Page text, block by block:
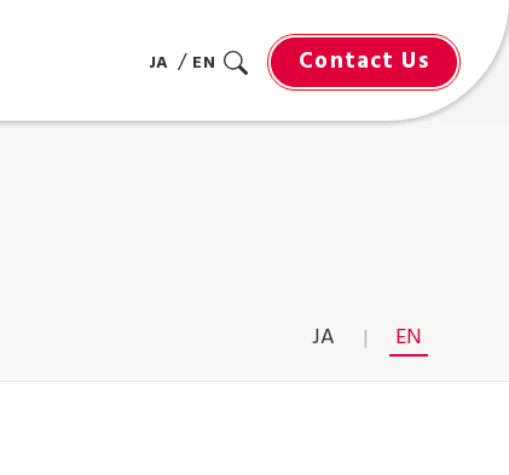
JA EN Contact Us
JA EN